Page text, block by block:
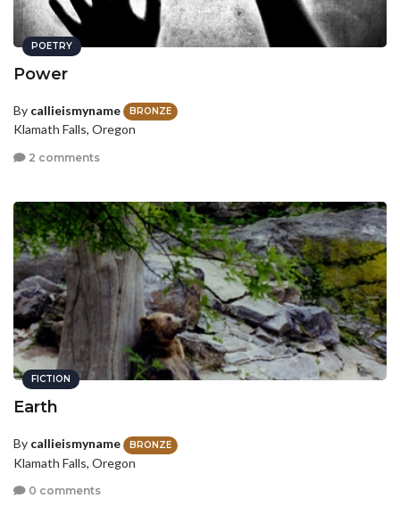
POETRY
Power
By callieismyname BRONZE
Klamath Falls, Oregon
2 comments
FICTION
Earth
By callieismyname BRONZE
Klamath Falls, Oregon
0 comments